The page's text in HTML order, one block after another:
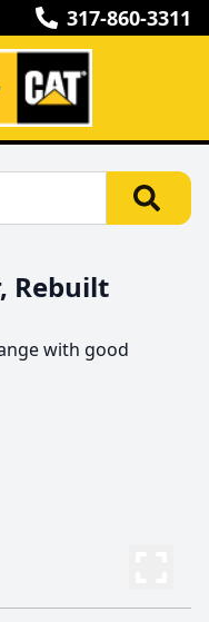
317-860-3311
Rebuilt
with good